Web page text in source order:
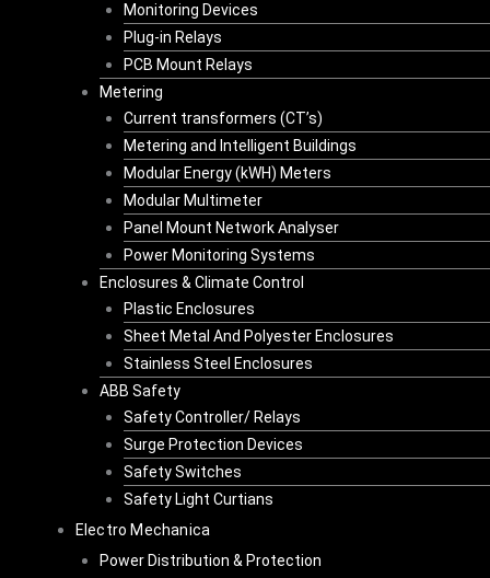
Monitoring Devices
Plug-in Relays
PCB Mount Relays
Metering
Current transformers (CT’s)
Metering and Intelligent Buildings
Modular Energy (kWH) Meters
Modular Multimeter
Panel Mount Network Analyser
Power Monitoring Systems
Enclosures & Climate Control
Plastic Enclosures
Sheet Metal And Polyester Enclosures
Stainless Steel Enclosures
ABB Safety
Safety Controller/ Relays
Surge Protection Devices
Safety Switches
Safety Light Curtians
Electro Mechanica
Power Distribution & Protection